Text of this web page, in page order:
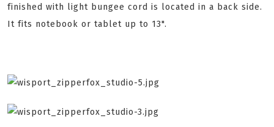
finished with light bungee cord is located in a back side.
It fits notebook or tablet up to 13".